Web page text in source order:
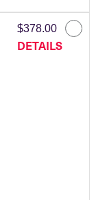
$378.00
DETAILS